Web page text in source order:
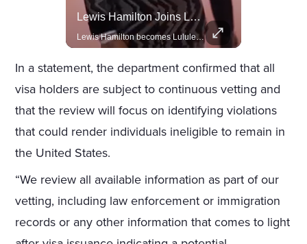
Lewis Hamilton Joins Lululemon As Ambassador, Expanding Fashion Influence
Lewis Hamilton becomes Lululemon's newest ambassador, blending athleticism and fashion in the 'No Holding Back' campaign.
In a statement, the department confirmed that all
visa holders are subject to continuous vetting and
that the review will focus on identifying violations
that could render individuals ineligible to remain in
the United States.
“We review all available information as part of our
vetting, including law enforcement or immigration
records or any other information that comes to light